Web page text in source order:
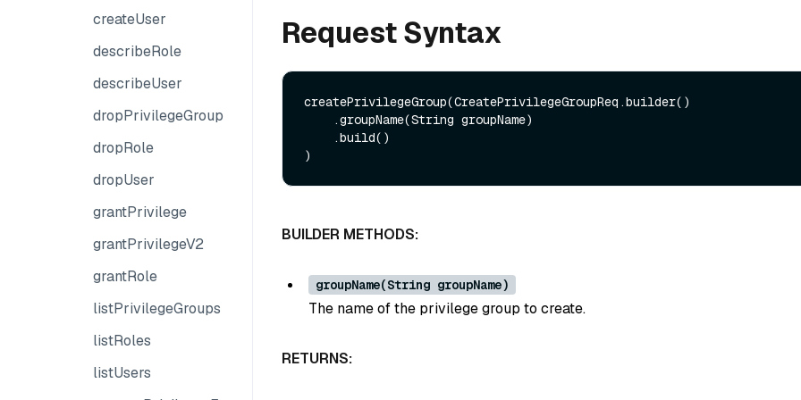
createUser
describeRole
describeUser
dropPrivilegeGroup
dropRole
dropUser
grantPrivilege
grantPrivilegeV2
grantRole
listPrivilegeGroups
listRoles
listUsers
Request Syntax
createPrivilegeGroup(CreatePrivilegeGroupReq.builder()
BUILDER METHODS:
groupName(String groupName)
The name of the privilege group to create.
RETURNS: